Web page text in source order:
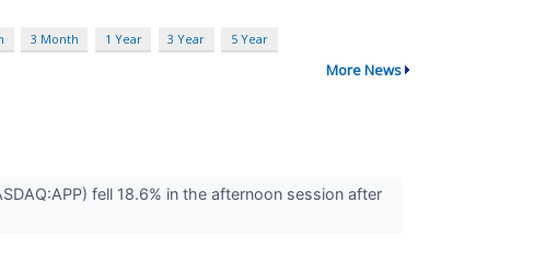
3 Month 1 Year 3 Year 5 Year
More News
fell 18.6% in the afternoon session after